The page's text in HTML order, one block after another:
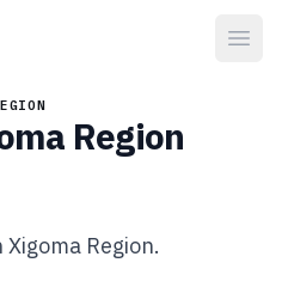
Region
Xigoma Region.